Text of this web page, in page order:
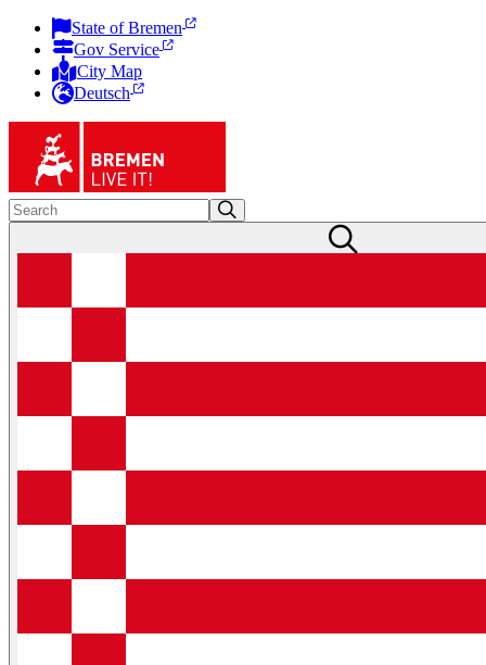
State of Bremen
Gov Service
City Map
Deutsch